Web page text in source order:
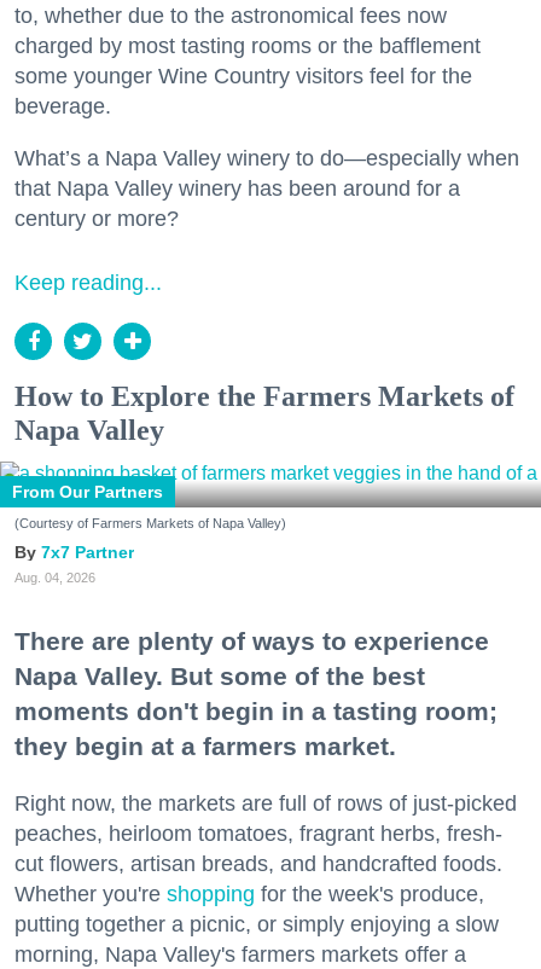
to, whether due to the astronomical fees now
charged by most tasting rooms or the bafflement
some younger Wine Country visitors feel for the
beverage.
What’s a Napa Valley winery to do—especially when
that Napa Valley winery has been around for a
century or more?
Keep reading...
How to Explore the Farmers Markets of
Napa Valley
From Our Partners
(Courtesy of Farmers Markets of Napa Valley)
7x7 Partner
Aug. 04, 2026
There are plenty of ways to experience
Napa Valley. But some of the best
moments don't begin in a tasting room;
they begin at a farmers market.
Right now, the markets are full of rows of just-picked
peaches, heirloom tomatoes, fragrant herbs, fresh-
cut flowers, artisan breads, and handcrafted foods.
Whether you're shopping for the week's produce,
putting together a picnic, or simply enjoying a slow
morning, Napa Valley's farmers markets offer a